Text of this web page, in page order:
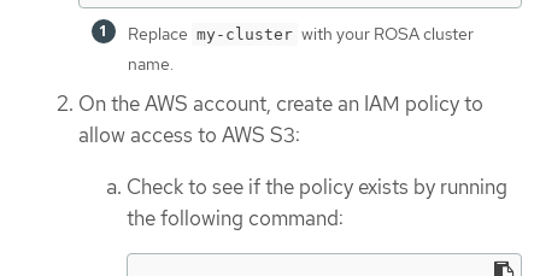
Replace my-cluster with your ROSA cluster
name.
On the AWS account, create an IAM policy to
allow access to AWS S3:
Check to see if the policy exists by running
the following command: